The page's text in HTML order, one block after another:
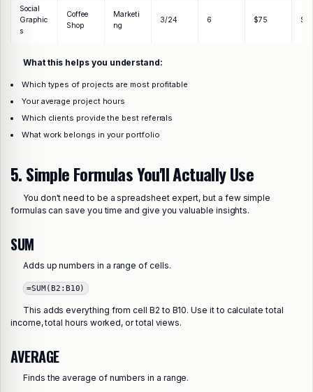
Social
Graphic
s
Coffee
Shop
Marketi
ng
3/24 6 $75
What this helps you understand:
Which types of projects are most profitable
Your average project hours
Which clients provide the best referrals
What work belongs in your portfolio
5. Simple Formulas You'll Actually Use
You don't need to be a spreadsheet expert, but a few simple
formulas can save you time and give you valuable insights.
SUM
Adds up numbers in a range of cells.
=SUM(B2:B10)
This adds everything from cell B2 to B10. Use it to calculate total
income, total hours worked, or total views.
AVERAGE
Finds the average of numbers in a range.